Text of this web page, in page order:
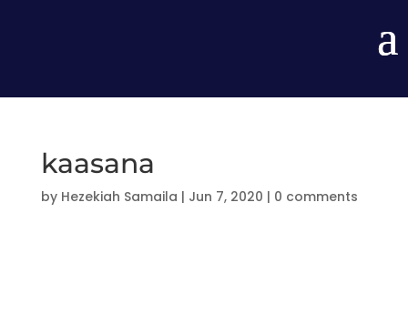
kaasana
by Hezekiah Samaila | Jun 7, 2020 | 0 comments